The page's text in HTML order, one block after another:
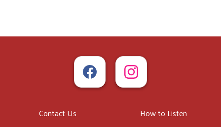
Contact Us
How to Listen